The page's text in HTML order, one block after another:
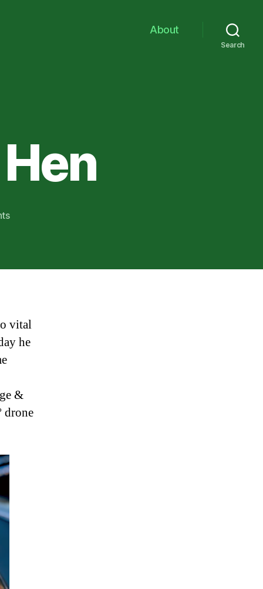
About
Search
on
Hen
vital
he
&
drone